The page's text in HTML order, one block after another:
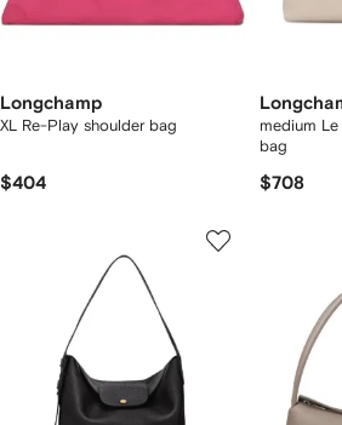
Longchamp
XL Re-Play shoulder bag
$404
medium
bag
$708